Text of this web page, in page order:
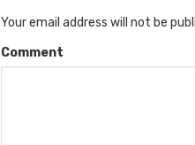
Your email address will not be
Comment